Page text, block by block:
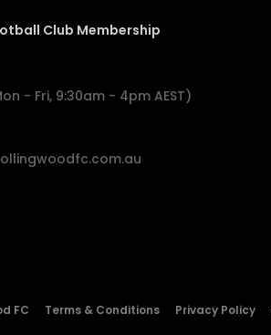
Club Membership
- Fri, 9:30am - 4pm AEST)
FC Terms & Conditions Privacy Policy